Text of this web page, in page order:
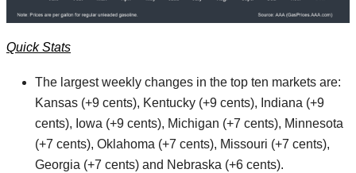
Quick Stats
The largest weekly changes in the top ten markets are:
Kansas (+9 cents), Kentucky (+9 cents), Indiana (+9
cents), Iowa (+9 cents), Michigan (+7 cents), Minnesota
(+7 cents), Oklahoma (+7 cents), Missouri (+7 cents),
Georgia (+7 cents) and Nebraska (+6 cents).